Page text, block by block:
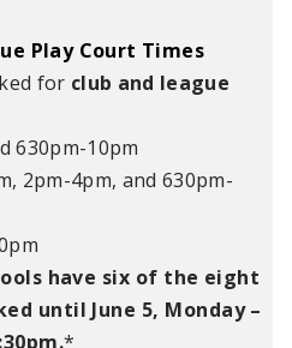
Play Court Times
for club and league
630pm-10pm
2pm-4pm, and 630pm-
have six of the eight
until June 5, Monday –
*